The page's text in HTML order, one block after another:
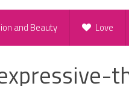
and Beauty Love